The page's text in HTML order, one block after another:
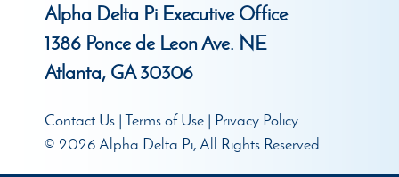
Alpha Delta Pi Executive Office
1386 Ponce de Leon Ave. NE
Atlanta, GA 30306
Contact Us |Terms of Use | Privacy Policy
© 2026 Alpha Delta Pi, All Rights Reserved